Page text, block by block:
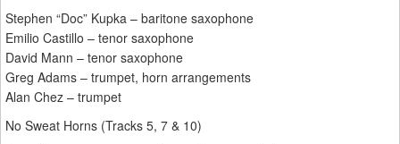
Stephen “Doc” Kupka – baritone saxophone
Emilio Castillo – tenor saxophone
David Mann – tenor saxophone
Greg Adams – trumpet, horn arrangements
Alan Chez – trumpet
No Sweat Horns (Tracks 5, 7 & 10)